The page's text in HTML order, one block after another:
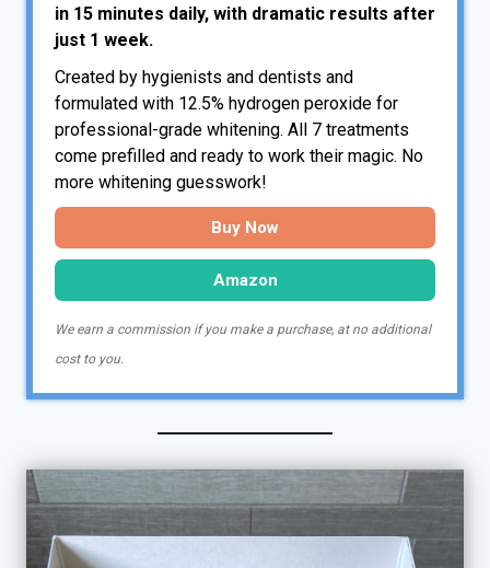
in 15 minutes daily, with dramatic results after
just 1 week.
Created by hygienists and dentists and
formulated with 12.5% hydrogen peroxide for
professional-grade whitening. All 7 treatments
come prefilled and ready to work their magic. No
more whitening guesswork!
Buy Now
Amazon
We earn a commission if you make a purchase, at no additional
cost to you.